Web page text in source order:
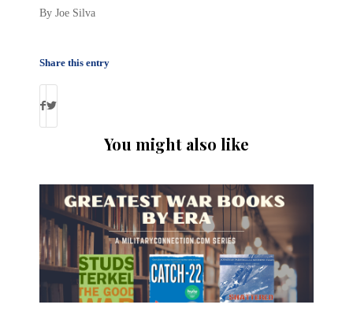
By Joe Silva
Share this entry
You might also like